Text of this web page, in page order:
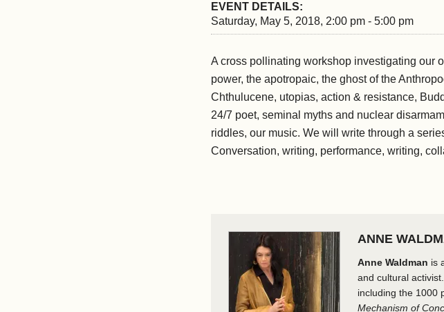
EVENT DETAILS:
Saturday, May 5, 2018, 2:00 pm - 5:00 pm
A cross pollinating workshop investigating our
power, the apotropaic, the ghost of the
Chthulucene, utopias, action & resistance,
24/7 poet, seminal myths and nuclear
riddles, our music. We will write through a
Conversation, writing, performance, writing,
ANNE
Anne Waldman is
and cultural
including the 1000
Mechanism of